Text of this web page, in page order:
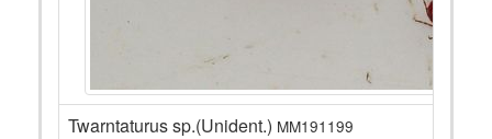
Twarntaturus sp.(Unident.) MM191199